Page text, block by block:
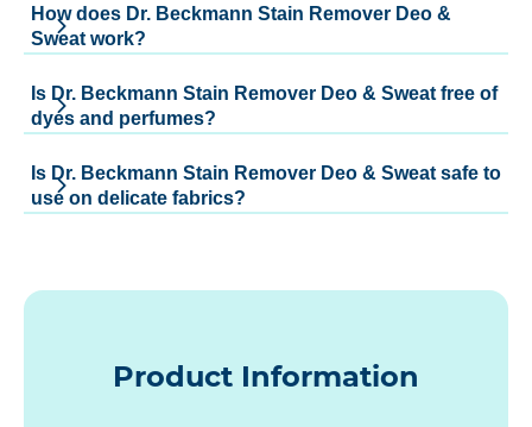
How does Dr. Beckmann Stain Remover Deo &
Sweat work?
Is Dr. Beckmann Stain Remover Deo & Sweat free of
dyes and perfumes?
Is Dr. Beckmann Stain Remover Deo & Sweat safe to
use on delicate fabrics?
Product Information